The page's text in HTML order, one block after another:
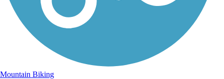
Mountain Biking